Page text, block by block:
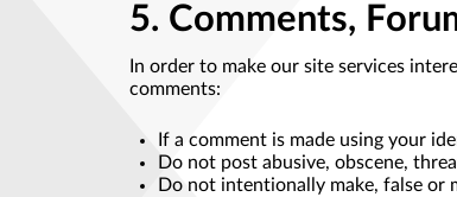
5. Comments,
In order to make our site services
comments:
If a comment is made using your
Do not post abusive, obscene,
Do not intentionally make, false or